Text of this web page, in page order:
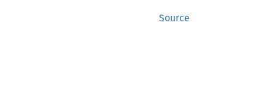
Source